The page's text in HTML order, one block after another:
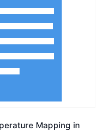
Mapping in